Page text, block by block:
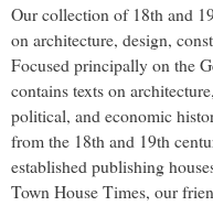
Our collection of 18th and
on architecture, design,
Focused principally on the
contains texts on
political, and economic
from the 18th and 19th
established publishing
Town House Times, our